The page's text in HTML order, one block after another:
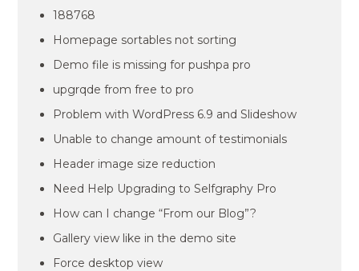
188768
Homepage sortables not sorting
Demo file is missing for pushpa pro
upgrqde from free to pro
Problem with WordPress 6.9 and Slideshow
Unable to change amount of testimonials
Header image size reduction
Need Help Upgrading to Selfgraphy Pro
How can I change “From our Blog”?
Gallery view like in the demo site
Force desktop view